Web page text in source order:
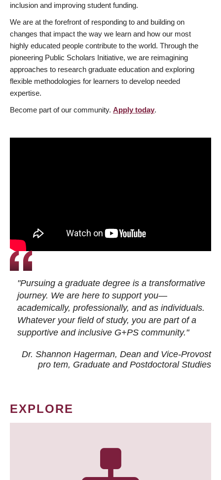
inclusion and improving student funding.
We are at the forefront of responding to and building on
changes that impact the way we learn and how our most
highly educated people contribute to the world. Through the
pioneering Public Scholars Initiative, we are reimagining
approaches to research graduate education and exploring
flexible methodologies for learners to develop needed
expertise.
Become part of our community. Apply today.
"Pursuing a graduate degree is a transformative
journey. We are here to support you—
academically, professionally, and as individuals.
Whatever your field of study, you are part of a
supportive and inclusive G+PS community."
Dr. Shannon Hagerman, Dean and Vice-Provost
pro tem, Graduate and Postdoctoral Studies
EXPLORE